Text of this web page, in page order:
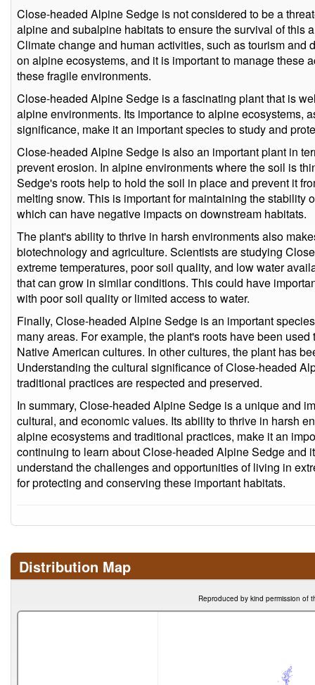
Close-headed Alpine Sedge is not considered to be a
alpine and subalpine habitats to ensure the survival of this
Climate change and human activities, such as tourism and
on alpine ecosystems, and it is important to manage these
these fragile environments.
Close-headed Alpine Sedge is a fascinating plant that is
alpine environments. Its importance to alpine ecosystems,
significance, make it an important species to study and
Close-headed Alpine Sedge is also an important plant in
prevent erosion. In alpine environments where the soil is
Sedge's roots help to hold the soil in place and prevent it
melting snow. This is important for maintaining the stability
which can have negative impacts on downstream habitats.
The plant's ability to thrive in harsh environments also
biotechnology and agriculture. Scientists are studying
extreme temperatures, poor soil quality, and low water
that can grow in similar conditions. This could have
with poor soil quality or limited access to water.
Finally, Close-headed Alpine Sedge is an important
many areas. For example, the plant's roots have been
Native American cultures. In other cultures, the plant has
Understanding the cultural significance of Close-headed
traditional practices are respected and preserved.
In summary, Close-headed Alpine Sedge is a unique and
cultural, and economic values. Its ability to thrive in harsh
alpine ecosystems and traditional practices, make it an
continuing to learn about Close-headed Alpine Sedge and
understand the challenges and opportunities of living in
for protecting and conserving these important habitats.
Distribution Map
Reproduced by kind permission of